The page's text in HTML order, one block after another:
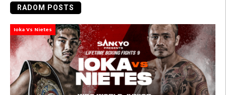
RADOM POSTS
Ioka Vs Nietes